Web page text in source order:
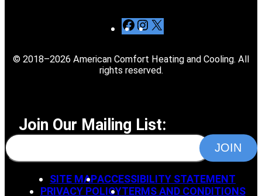
F
a
e
b
I
n
t
a
m
© 2018–2026 American Comfort Heating and Cooling. All
rights reserved.
Join Our Mailing List:
SITE MAPACCESSIBILITY STATEMENT
PRIVACY POLICYTERMS AND CONDITIONS